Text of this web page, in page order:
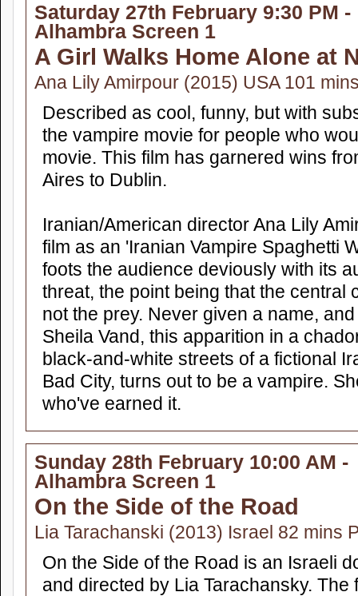
Saturday 27th February 9:30 PM -
Alhambra Screen 1
A Girl Walks Home Alone at
Ana Lily Amirpour (2015) USA 101
Described as cool, funny, but with
the vampire movie for people who
movie. This film has garnered wins
Aires to Dublin.
Iranian/American director Ana Lily
film as an 'Iranian Vampire Spaghetti
foots the audience deviously with its
threat, the point being that the central
not the prey. Never given a name,
Sheila Vand, this apparition in a
black-and-white streets of a fictional
Bad City, turns out to be a vampire.
who've earned it.
Sunday 28th February 10:00 AM -
Alhambra Screen 1
On the Side of the Road
Lia Tarachanski (2013) Israel 82 mins
On the Side of the Road is an Israeli
and directed by Lia Tarachansky. The